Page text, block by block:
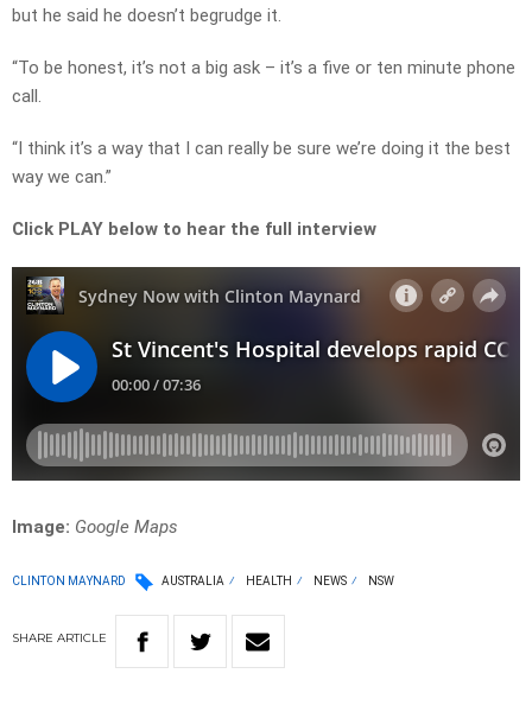
but he said he doesn’t begrudge it.
“To be honest, it’s not a big ask – it’s a five or ten minute phone
call.
“I think it’s a way that I can really be sure we’re doing it the best
way we can.”
Click PLAY below to hear the full interview
Image: Google Maps
CLINTON MAYNARD AUSTRALIA HEALTH NEWS NSW
SHARE ARTICLE